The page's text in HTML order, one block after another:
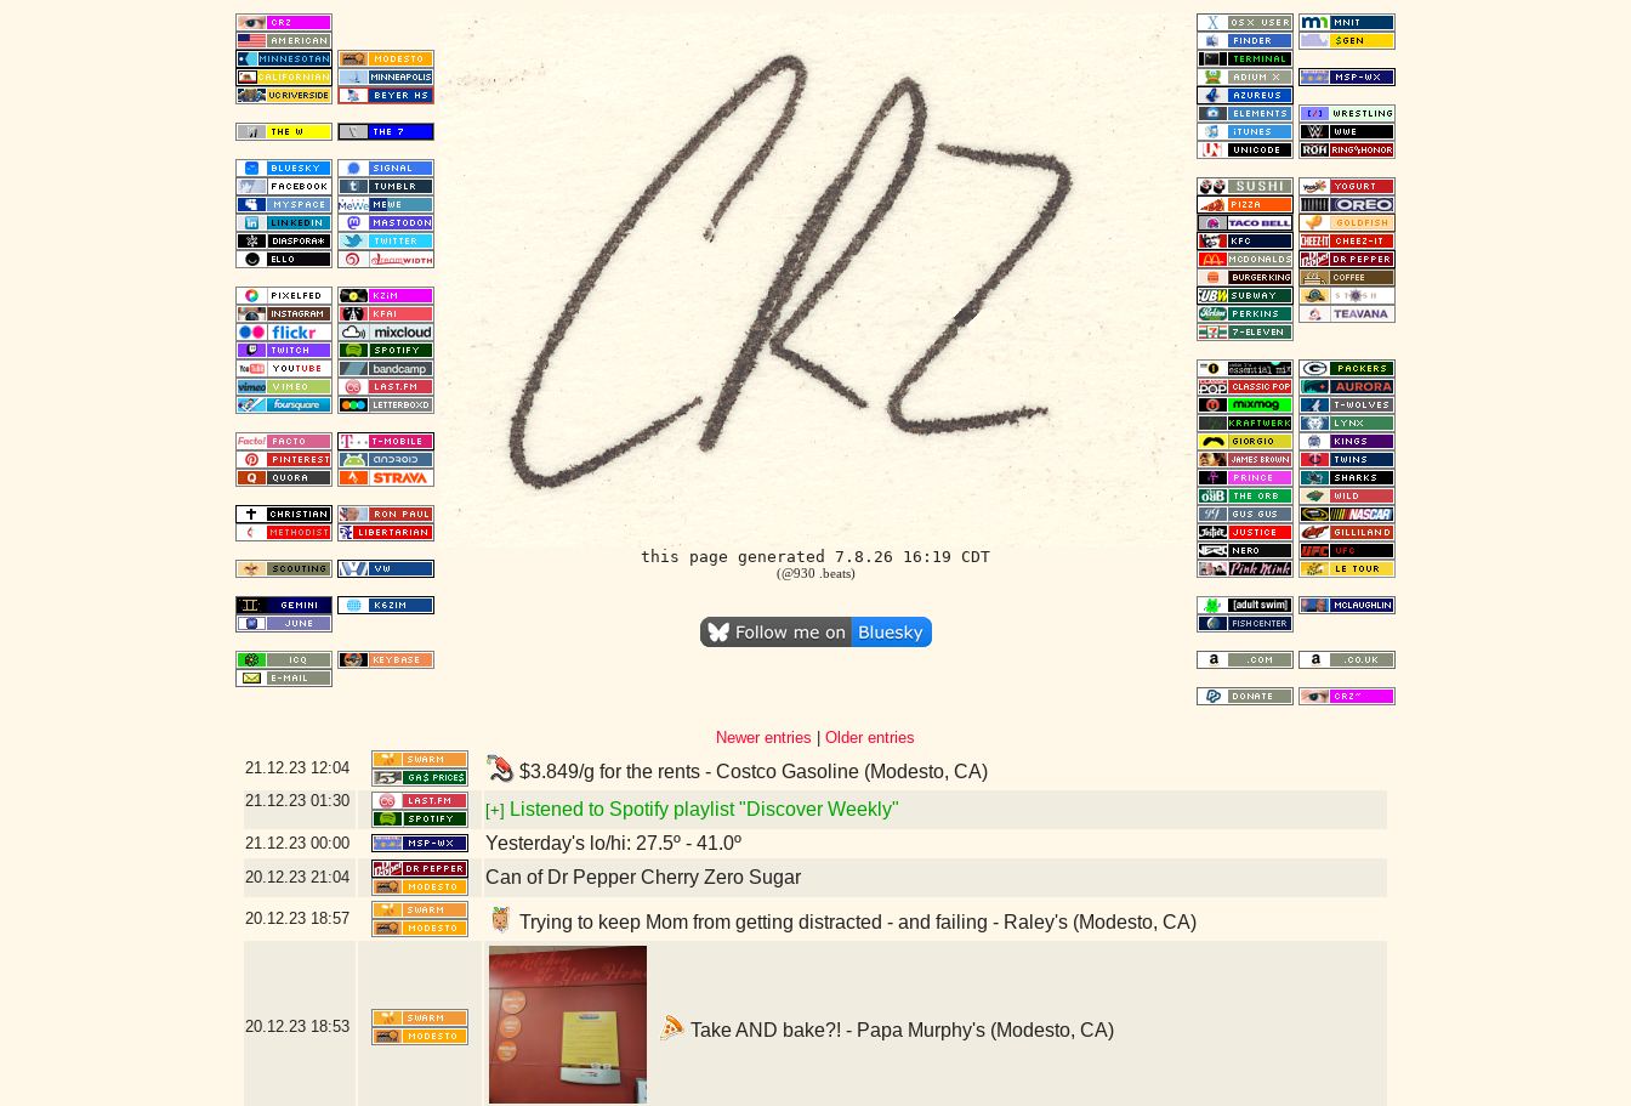
this page generated 7.8.26 16:19 CDT
(@930 .beats)
Newer entries
Older entries
21.12.23 12:04 $3.849/g for the rents - Costco Gasoline (Modesto, CA)
21.12.23 01:30
[+] Listened to Spotify playlist "Discover Weekly"
21.12.23 00:00 Yesterday's lo/hi: 27.5º - 41.0º
20.12.23 21:04 Can of Dr Pepper Cherry Zero Sugar
20.12.23 18:57 Trying to keep Mom from getting distracted - and failing - Raley's (Modesto, CA)
20.12.23 18:53 Take AND bake?! - Papa Murphy's (Modesto, CA)